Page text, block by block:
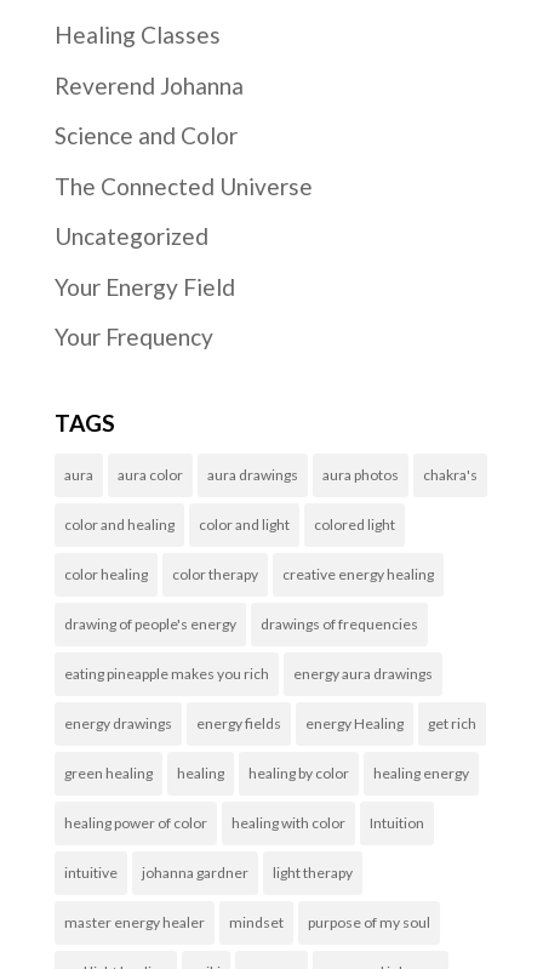
Healing Classes
Reverend Johanna
Science and Color
The Connected Universe
Uncategorized
Your Energy Field
Your Frequency
TAGS
aura aura color aura drawings aura photos chakra's
color and healing color and light colored light
color healing color therapy creative energy healing
drawing of people's energy drawings of frequencies
eating pineapple makes you rich energy aura drawings
energy drawings energy fields energy Healing get rich
green healing healing healing by color healing energy
healing power of color healing with color Intuition
intuitive johanna gardner light therapy
master energy healer mindset purpose of my soul